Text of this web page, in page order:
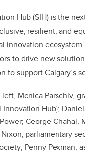
k
e
dI
n
ail
Hub (SIH) is the
resilient, and
innovation
to drive new
to support Calgary’s
left, Monica Parschiv,
Hub);
George
Nixon, parliamentary
Penny